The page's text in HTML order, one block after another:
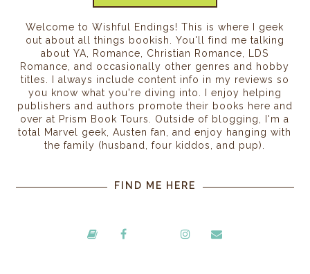
Welcome to Wishful Endings! This is where I geek
out about all things bookish. You'll find me talking
about YA, Romance, Christian Romance, LDS
Romance, and occasionally other genres and hobby
titles. I always include content info in my reviews so
you know what you're diving into. I enjoy helping
publishers and authors promote their books here and
over at Prism Book Tours. Outside of blogging, I'm a
total Marvel geek, Austen fan, and enjoy hanging with
the family (husband, four kiddos, and pup).
FIND ME HERE